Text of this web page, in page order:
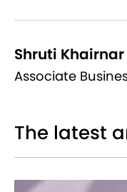
Shruti Khairnar
Associate
The latest